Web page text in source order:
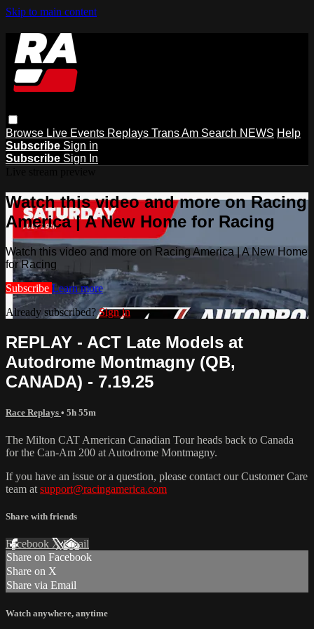
Skip to main content
Browse Live Events Replays Trans Am Search NEWS Help
Subscribe Sign in
Subscribe Sign In
Watch this video and more on Racing
America | A New Home for Racing
Watch this video and more on Racing America | A New Home
for Racing
Subscribe Learn more
Already subscribed?Sign in
REPLAY - ACT Late Models at
Autodrome Montmagny (QB,
CANADA) - 7.19.25
Race Replays • 5h 55m
The Milton CAT American Canadian Tour heads back to Canada
for the Can-Am 200 at Autodrome Montmagny.
If you have an issue or a question, please contact our Customer Care
team at support@racingamerica.com
Share with friends
Facebook XEmail
Share on Facebook
Share on X
Share via Email
Watch anywhere, anytime